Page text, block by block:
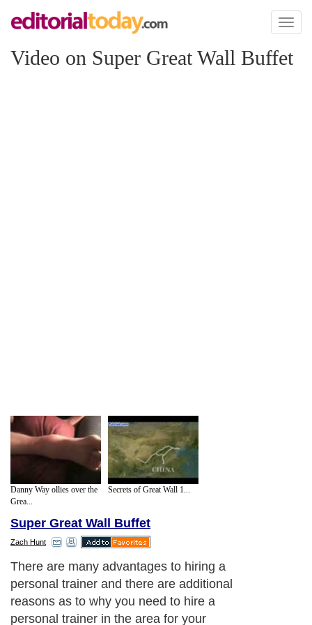
Toggle
Video on Super Great Wall Buffet
Danny Way ollies over the
Grea...
Secrets of Great Wall 1...
Super Great Wall Buffet
Zach Hunt
There are many advantages to hiring a
personal trainer and there are additional
reasons as to why you need to hire a
personal trainer in the area for your